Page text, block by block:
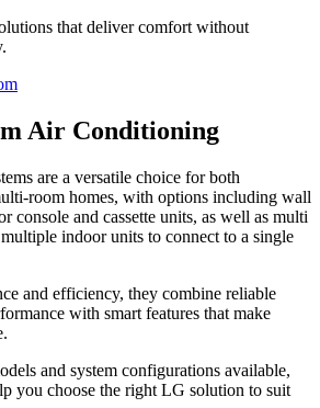
that deliver comfort without
Air Conditioning
are a versatile choice for both
room homes, with options including wall
console and cassette units, as well as multi
indoor units to connect to a single
and efficiency, they combine reliable
with smart features that make
and system configurations available,
you choose the right LG solution to suit